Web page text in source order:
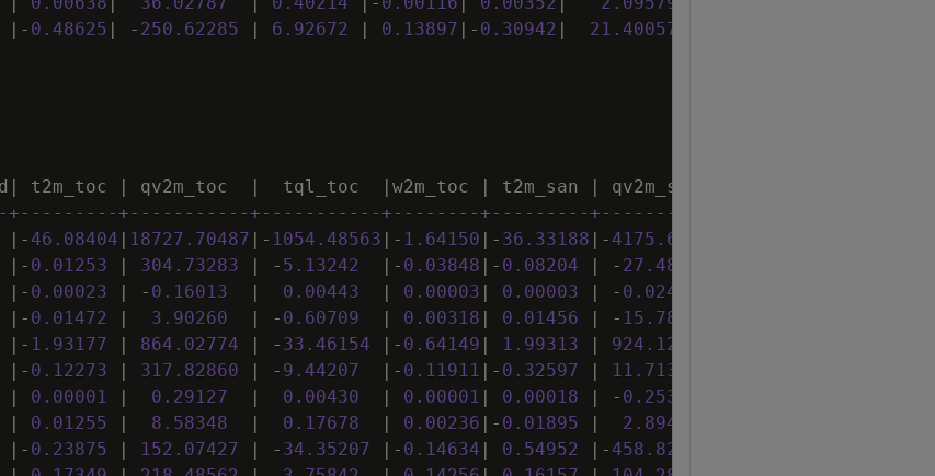
| - 0 . 48625 | - 250 . 62285 | 6 . 92672 | 0 . 13897 | - 0 . 30942 | 21 . 40057
| t2m_toc | qv2m_toc | tql_toc | w2m_toc | t2m_san | qv2m_san
+-----------+-----------+--------+---------+-----------+---------
| - 46 . 08404 | 18727 . 70487 | - 1054 . 48563 | - 1 . 64150 | - 36 . 33188 | - 4175 . 69233
| - 0 . 01253 | 304 . 73283 | - 5 . 13242 | - 0 . 03848 | - 0 . 08204 | - 27 . 48349
| - 0 . 00023 | - 0 . 16013 | 0 . 00443 | 0 . 00003 | 0 . 00003 | - 0 . 02433
| - 0 . 01472 | 3 . 90260 | - 0 . 60709 | 0 . 00318 | 0 . 01456 | - 15 . 78706
| - 1 . 93177 | 864 . 02774 | - 33 . 46154 | - 0 . 64149 | 1 . 99313 | 924 . 12187
| - 0 . 12273 | 317 . 82860 | - 9 . 44207 | - 0 . 11911 | - 0 . 32597 | 11 . 71343
| 0 . 00001 | 0 . 29127 | 0 . 00430 | 0 . 00001 | 0 . 00018 | - 0 . 25311
| 0 . 01255 | 8 . 58348 | 0 . 17678 | 0 . 00236 | - 0 . 01895 | 2 . 89453
| - 0 . 23875 | 152 . 07427 | - 34 . 35207 | - 0 . 14634 | 0 . 54952 | - 458 . 82955